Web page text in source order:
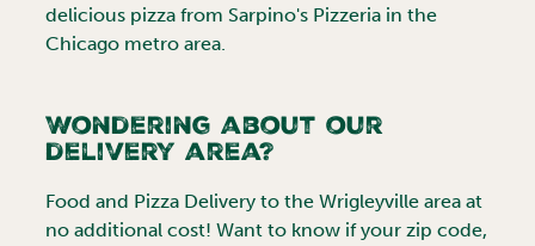
delicious pizza from Sarpino's Pizzeria in the
Chicago metro area.
Wondering about our
delivery area?
Food and Pizza Delivery to theWrigleyville area at
no additional cost! Want to know if your zip code,